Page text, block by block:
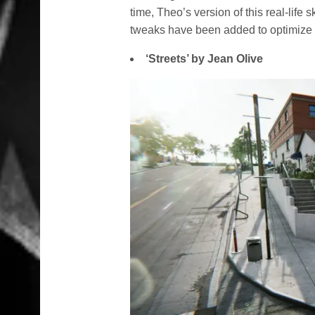
time, Theo’s version of this real-life
tweaks have been added to optimize
‘Streets’ by Jean Olive